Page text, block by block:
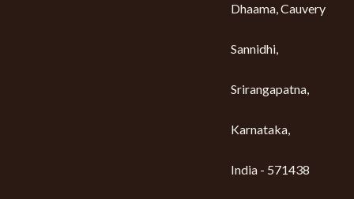
Dhaama, Cauvery
Sannidhi,
Srirangapatna,
Karnataka,
India - 571438